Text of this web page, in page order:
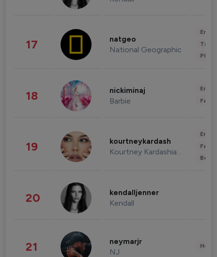
17 natgeo
National Geographic
18 nickiminaj
Barbie
19 kourtneykardash
Kourtney Kardashian Barker
20 kendalljenner
Kendall
21 neymarjr
NJ